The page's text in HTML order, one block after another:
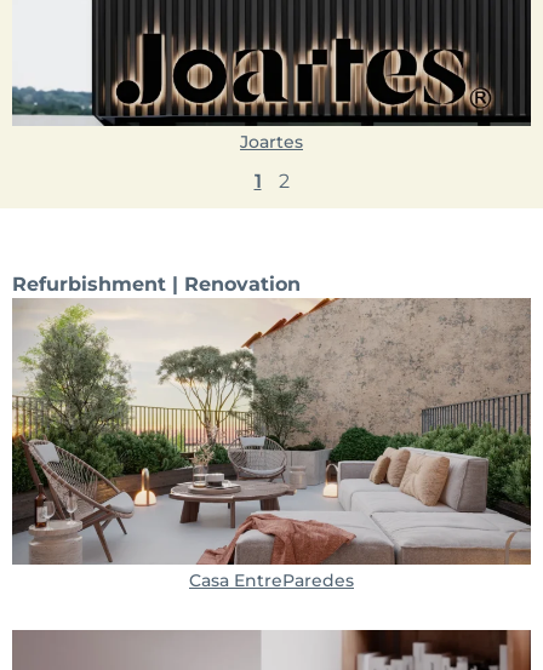
Joartes
1 2
Refurbishment | Renovation
Casa EntreParedes